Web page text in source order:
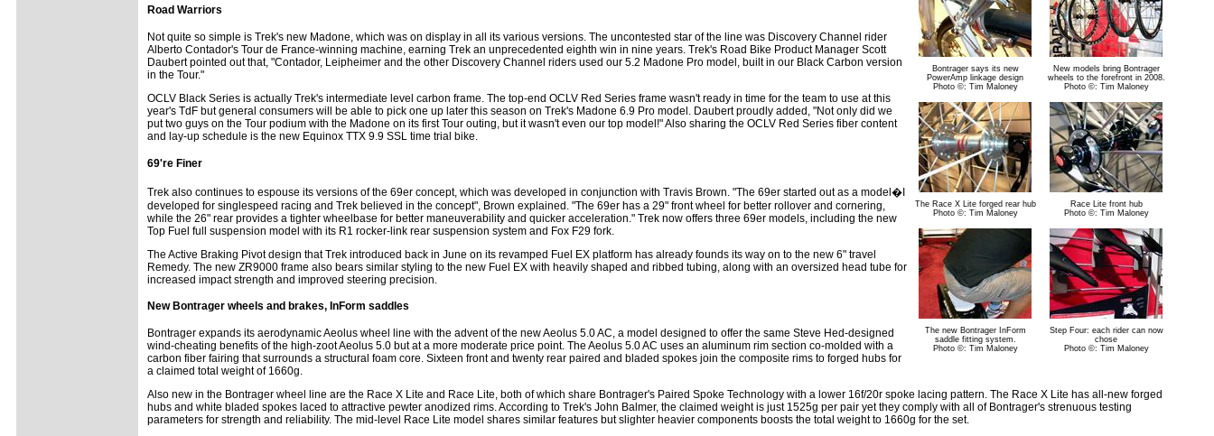
Bontrager says its new
PowerAmp linkage design
Photo ©: Tim Maloney
New models bring Bontrager
wheels to the forefront in 2008.
Photo ©: Tim Maloney
The Race X Lite forged rear hub
Photo ©: Tim Maloney
Race Lite front hub
Photo ©: Tim Maloney
The new Bontrager InForm
saddle fitting system.
Photo ©: Tim Maloney
Step Four: each rider can now
chose
Photo ©: Tim Maloney
Road Warriors
Not quite so simple is Trek's new Madone, which was on display in all its various versions. The uncontested star of the line was Discovery Channel rider
Alberto Contador's Tour de France-winning machine, earning Trek an unprecedented eighth win in nine years. Trek's Road Bike Product Manager Scott
Daubert pointed out that, "Contador, Leipheimer and the other Discovery Channel riders used our 5.2 Madone Pro model, built in our Black Carbon version
in the Tour."
OCLV Black Series is actually Trek's intermediate level carbon frame. The top-end OCLV Red Series frame wasn't ready in time for the team to use at this
year's TdF but general consumers will be able to pick one up later this season on Trek's Madone 6.9 Pro model. Daubert proudly added, "Not only did we
put two guys on the Tour podium with the Madone on its first Tour outing, but it wasn't even our top model!" Also sharing the OCLV Red Series fiber content
and lay-up schedule is the new Equinox TTX 9.9 SSL time trial bike.
69're Finer
Trek also continues to espouse its versions of the 69er concept, which was developed in conjunction with Travis Brown. "The 69er started out as a model�I
developed for singlespeed racing and Trek believed in the concept", Brown explained. "The 69er has a 29" front wheel for better rollover and cornering,
while the 26" rear provides a tighter wheelbase for better maneuverability and quicker acceleration." Trek now offers three 69er models, including the new
Top Fuel full suspension model with its R1 rocker-link rear suspension system and Fox F29 fork.
The Active Braking Pivot design that Trek introduced back in June on its revamped Fuel EX platform has already founds its way on to the new 6" travel
Remedy. The new ZR9000 frame also bears similar styling to the new Fuel EX with heavily shaped and ribbed tubing, along with an oversized head tube for
increased impact strength and improved steering precision.
New Bontrager wheels and brakes, InForm saddles
Bontrager expands its aerodynamic Aeolus wheel line with the advent of the new Aeolus 5.0 AC, a model designed to offer the same Steve Hed-designed
wind-cheating benefits of the high-zoot Aeolus 5.0 but at a more moderate price point. The Aeolus 5.0 AC uses an aluminum rim section co-molded with a
carbon fiber fairing that surrounds a structural foam core. Sixteen front and twenty rear paired and bladed spokes join the composite rims to forged hubs for
a claimed total weight of 1660g.
Also new in the Bontrager wheel line are the Race X Lite and Race Lite, both of which share Bontrager's Paired Spoke Technology with a lower 16f/20r spoke lacing pattern. The Race X Lite has all-new forged
hubs and white bladed spokes laced to attractive pewter anodized rims. According to Trek's John Balmer, the claimed weight is just 1525g per pair yet they comply with all of Bontrager's strenuous testing
parameters for strength and reliability. The mid-level Race Lite model shares similar features but slighter heavier components boosts the total weight to 1660g for the set.